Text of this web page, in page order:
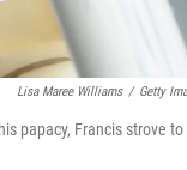
Lisa Maree Williams / Getty
papacy, Francis strove to